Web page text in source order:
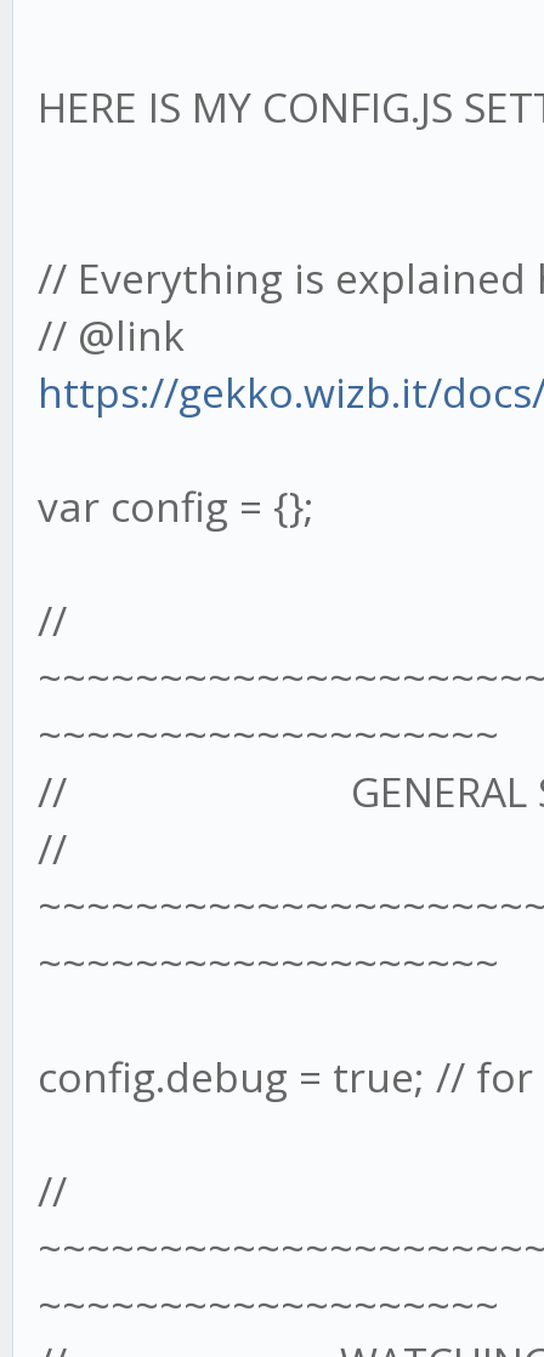
HERE IS MY CONFIG.JS
// Everything is explained
// @link
https://gekko.wizb.it/
var config = {};
//
~~~~~~~~~~~~~~~~~~~
// GENERAL
//
~~~~~~~~~~~~~~~~~~~
config.debug = true; //
//
~~~~~~~~~~~~~~~~~~~